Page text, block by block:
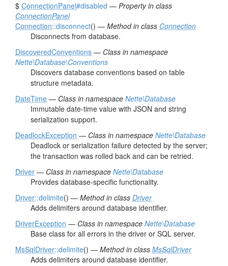
$ ConnectionPanel#disabled — Property in class
ConnectionPanel
Connection::disconnect() — Method in class Connection
Disconnects from database.
DiscoveredConventions — Class in namespace
Nette\Database\Conventions
Discovers database conventions based on table
structure metadata.
DateTime — Class in namespace Nette\Database
Immutable date-time value with JSON and string
serialization support.
DeadlockException — Class in namespace Nette\Database
Deadlock or serialization failure detected by the server;
the transaction was rolled back and can be retried.
Driver — Class in namespace Nette\Database
Provides database-specific functionality.
Driver::delimite() — Method in class Driver
Adds delimiters around database identifier.
DriverException — Class in namespace Nette\Database
Base class for all errors in the driver or SQL server.
MsSqlDriver::delimite() — Method in class MsSqlDriver
Adds delimiters around database identifier.